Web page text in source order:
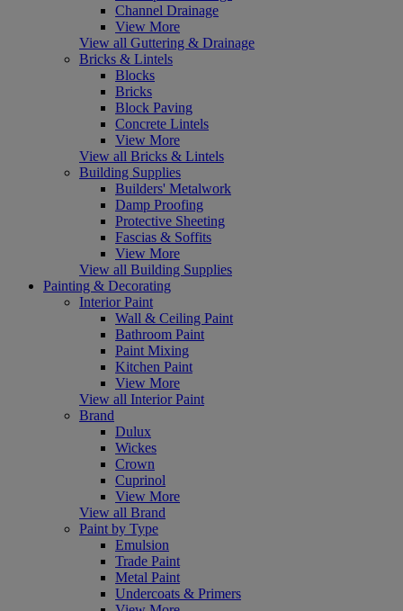
Channel Drainage
View More
View all Guttering & Drainage
Bricks & Lintels
Blocks
Bricks
Block Paving
Concrete Lintels
View More
View all Bricks & Lintels
Building Supplies
Builders' Metalwork
Damp Proofing
Protective Sheeting
Fascias & Soffits
View More
View all Building Supplies
Painting & Decorating
Interior Paint
Wall & Ceiling Paint
Bathroom Paint
Paint Mixing
Kitchen Paint
View More
View all Interior Paint
Brand
Dulux
Wickes
Crown
Cuprinol
View More
View all Brand
Paint by Type
Emulsion
Trade Paint
Metal Paint
Undercoats & Primers